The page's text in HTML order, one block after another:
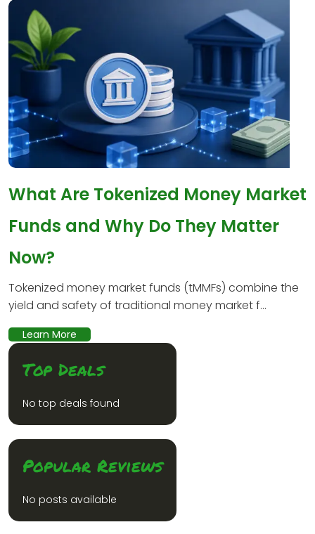
What Are Tokenized Money Market
Funds and Why Do They Matter
Now?
Tokenized money market funds (tMMFs) combine the
yield and safety of traditional money market f...
Learn More
Top Deals
No top deals found
Popular Reviews
No posts available